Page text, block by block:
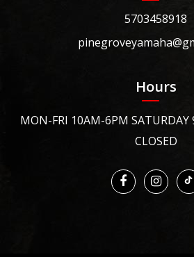
5703458918
Hours
MON-FRI 10AM-6PM
CLOSED